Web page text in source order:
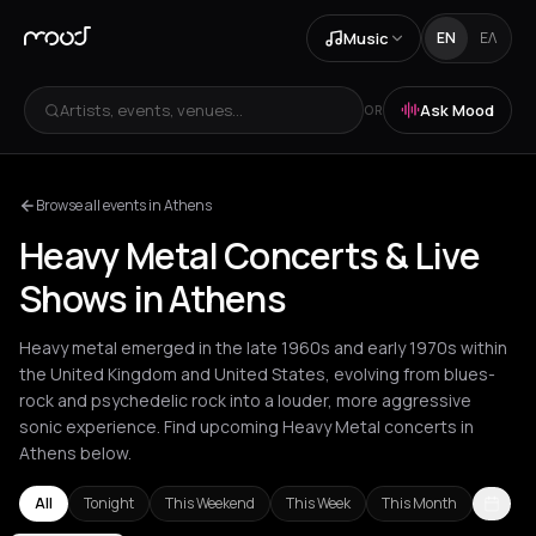
Music EN ΕΛ
Artists, events, venues... OR Ask Mood
Browse all events in Athens
Heavy Metal Concerts & Live
Shows in Athens
Heavy metal emerged in the late 1960s and early 1970s within
the United Kingdom and United States, evolving from blues-
rock and psychedelic rock into a louder, more aggressive
sonic experience. Find upcoming Heavy Metal concerts in
Athens below.
All Tonight This Weekend This Week This Month